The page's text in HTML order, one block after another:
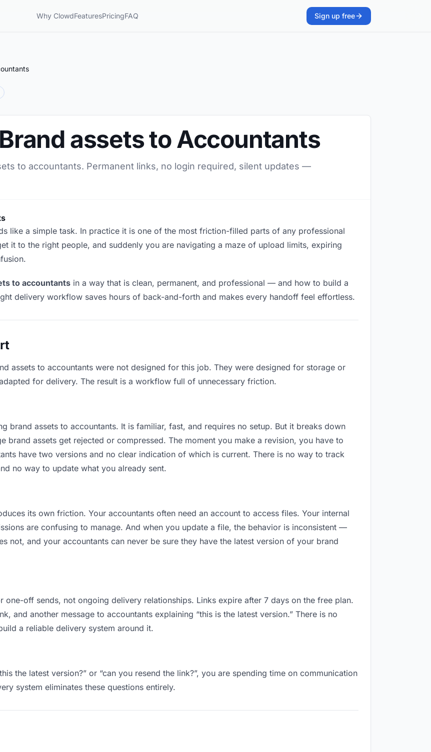
Why ClowdFeaturesPricingFAQ Sign up free
assets to Accountants
to accountants. Permanent links, no login required, silent updates —
like a simple task. In practice it is one of the most friction-filled parts of any professional
it to the right people, and suddenly you are navigating a maze of upload limits, expiring
to accountants in a way that is clean, permanent, and professional — and how to build a
delivery workflow saves hours of back-and-forth and makes every handoff feel effortless.
assets to accountants were not designed for this job. They were designed for storage or
for delivery. The result is a workflow full of unnecessary friction.
brand assets to accountants. It is familiar, fast, and requires no setup. But it breaks down
brand assets get rejected or compressed. The moment you make a revision, you have to
have two versions and no clear indication of which is current. There is no way to track
no way to update what you already sent.
its own friction. Your accountants often need an account to access files. Your internal
are confusing to manage. And when you update a file, the behavior is inconsistent —
not, and your accountants can never be sure they have the latest version of your brand
one-off sends, not ongoing delivery relationships. Links expire after 7 days on the free plan.
and another message to accountants explaining “this is the latest version.” There is no
a reliable delivery system around it.
the latest version?” or “can you resend the link?”, you are spending time on communication
system eliminates these questions entirely.